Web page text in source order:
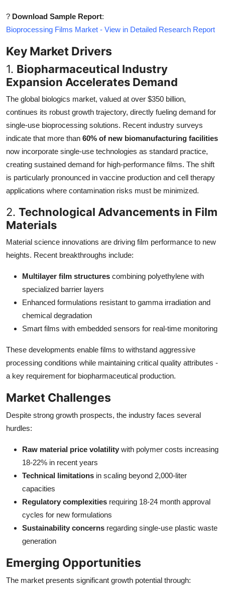
? Download Sample Report:
Bioprocessing Films Market - View in Detailed Research Report
Key Market Drivers
1. Biopharmaceutical Industry
Expansion Accelerates Demand
The global biologics market, valued at over $350 billion,
continues its robust growth trajectory, directly fueling demand for
single-use bioprocessing solutions. Recent industry surveys
indicate that more than 60% of new biomanufacturing facilities
now incorporate single-use technologies as standard practice,
creating sustained demand for high-performance films. The shift
is particularly pronounced in vaccine production and cell therapy
applications where contamination risks must be minimized.
2. Technological Advancements in Film
Materials
Material science innovations are driving film performance to new
heights. Recent breakthroughs include:
Multilayer film structures combining polyethylene with
specialized barrier layers
Enhanced formulations resistant to gamma irradiation and
chemical degradation
Smart films with embedded sensors for real-time monitoring
These developments enable films to withstand aggressive
processing conditions while maintaining critical quality attributes -
a key requirement for biopharmaceutical production.
Market Challenges
Despite strong growth prospects, the industry faces several
hurdles:
Raw material price volatility with polymer costs increasing
18-22% in recent years
Technical limitations in scaling beyond 2,000-liter
capacities
Regulatory complexities requiring 18-24 month approval
cycles for new formulations
Sustainability concerns regarding single-use plastic waste
generation
Emerging Opportunities
The market presents significant growth potential through: